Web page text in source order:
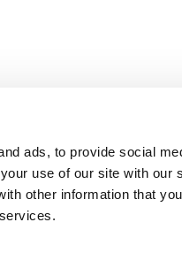
ads, to provide social
use of our site with our
other information that